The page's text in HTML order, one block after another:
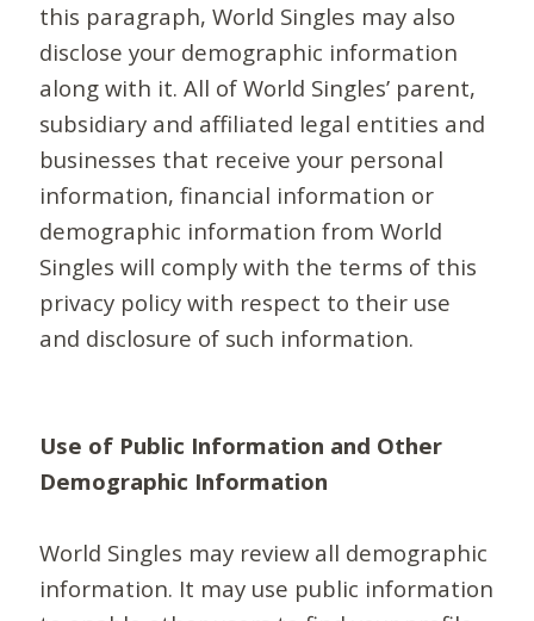
this paragraph, World Singles may also
disclose your demographic information
along with it. All of World Singles’ parent,
subsidiary and affiliated legal entities and
businesses that receive your personal
information, financial information or
demographic information from World
Singles will comply with the terms of this
privacy policy with respect to their use
and disclosure of such information.
Use of Public Information and Other
Demographic Information
World Singles may review all demographic
information. It may use public information